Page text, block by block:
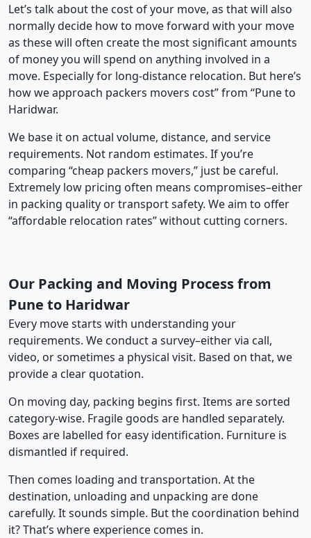
Let’s talk about the cost of your move, as that will also
normally decide how to move forward with your move
as these will often create the most significant amounts
of money you will spend on anything involved in a
move. Especially for long-distance relocation. But here’s
how we approach packers movers cost” from “Pune to
Haridwar.
We base it on actual volume, distance, and service
requirements. Not random estimates. If you’re
comparing “cheap packers movers,” just be careful.
Extremely low pricing often means compromises–either
in packing quality or transport safety. We aim to offer
“affordable relocation rates” without cutting corners.
Our Packing and Moving Process from
Pune to Haridwar
Every move starts with understanding your
requirements. We conduct a survey–either via call,
video, or sometimes a physical visit. Based on that, we
provide a clear quotation.
On moving day, packing begins first. Items are sorted
category-wise. Fragile goods are handled separately.
Boxes are labelled for easy identification. Furniture is
dismantled if required.
Then comes loading and transportation. At the
destination, unloading and unpacking are done
carefully. It sounds simple. But the coordination behind
it? That’s where experience comes in.